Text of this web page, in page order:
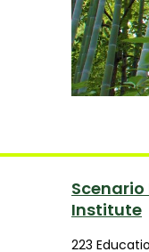
Institute
223